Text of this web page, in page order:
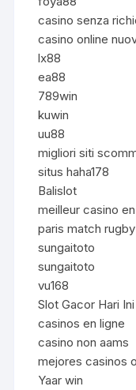
casino senza
casino online
lx88
ea88
789win
kuwin
uu88
migliori siti
situs haha178
Balislot
meilleur casino
paris match rugby
sungaitoto
sungaitoto
vu168
Slot Gacor Hari Ini
casinos en ligne
casino non aams
mejores casinos
Yaar win